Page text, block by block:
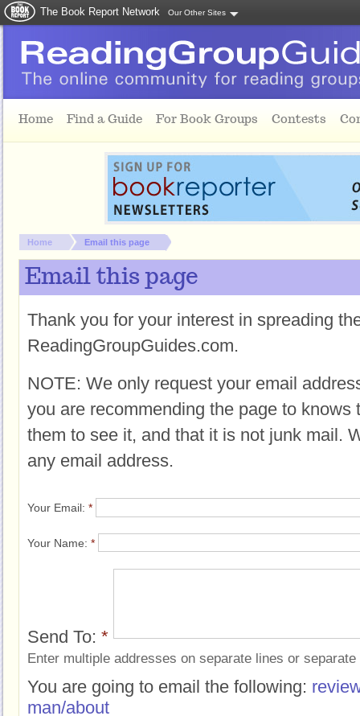
The Book Report Network Our Other Sites
Home Find a Guide For Book Groups Contests
You are here:
Home Email this page
Email this page
Thank you for your interest in spreading
ReadingGroupGuides.com.
NOTE: We only request your email
you are recommending the page to knows
them to see it, and that it is not junk mail.
any email address.
Your Email: *
Your Name: *
Send To: *
Enter multiple addresses on separate lines or
You are going to email the following:
man/about